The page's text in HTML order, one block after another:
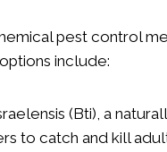
pest control
include:
(Bti), a
to catch and kill